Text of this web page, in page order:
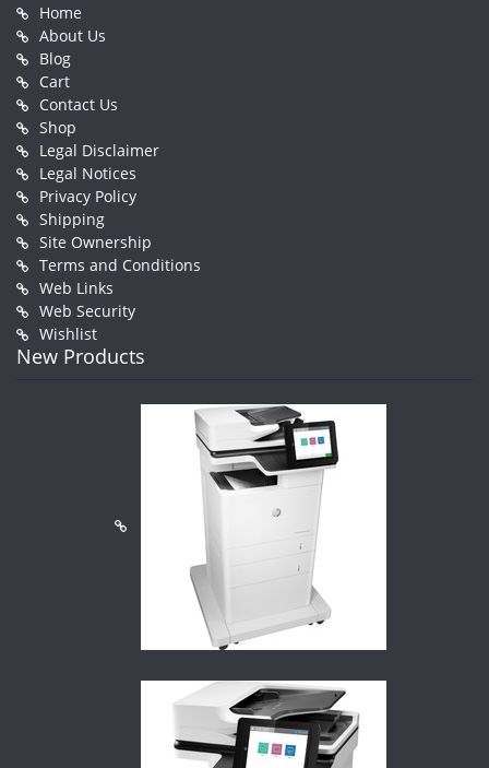
Home
About Us
Blog
Cart
Contact Us
Shop
Legal Disclaimer
Legal Notices
Privacy Policy
Shipping
Site Ownership
Terms and Conditions
Web Links
Web Security
Wishlist
New Products